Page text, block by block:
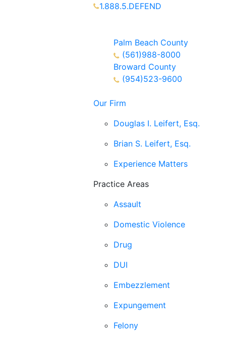
1.888.5.DEFEND
Palm Beach County
(561)988-8000
Broward County
(954)523-9600
Our Firm
Douglas I. Leifert, Esq.
Brian S. Leifert, Esq.
Experience Matters
Practice Areas
Assault
Domestic Violence
Drug
DUI
Embezzlement
Expungement
Felony